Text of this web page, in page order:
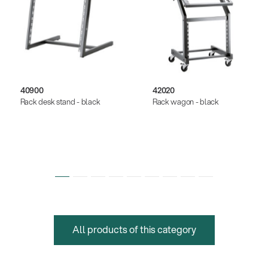
Acoustic guitar performer stand
40900
Rack desk stand - black
42020
Rack wagon - black
All products of this category